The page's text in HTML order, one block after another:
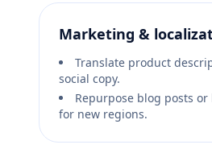
Marketing &
Translate product
social copy.
Repurpose blog posts
for new regions.